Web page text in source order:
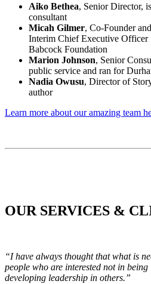
Aiko Bethea, Senior Director,
consultant
Micah Gilmer, Co-Founder
Interim Chief Executive Officer
Babcock Foundation
Marion Johnson, Senior
public service and ran for
Nadia Owusu, Director of
author
Learn more about our amazing team
OUR SERVICES &
“I have always thought that what is
people who are interested not in
developing leadership in others.”